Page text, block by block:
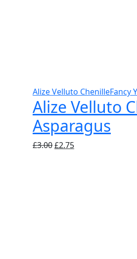
Alize Velluto ChenilleFancy
Alize Velluto
Asparagus
£3.00Original
£2.75Current